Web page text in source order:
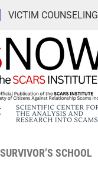
VICTIM COUNSELING
SURVIVOR’S SCHOOL